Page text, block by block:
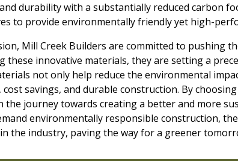
durability with a substantially reduced carbon
to provide environmentally friendly yet high-
Mill Creek Builders are committed to pushing
these innovative materials, they are setting a
not only help reduce the environmental
cost savings, and durable construction. By
the journey towards creating a better and more
environmentally responsible construction,
the industry, paving the way for a greener